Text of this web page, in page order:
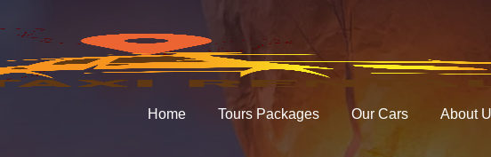
Home Tours Packages Our Cars About